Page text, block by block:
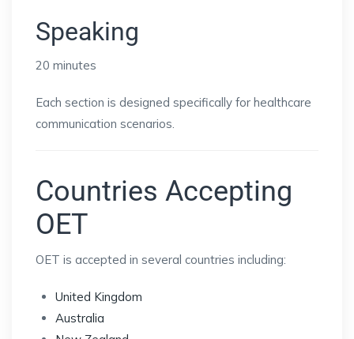
Speaking
20 minutes
Each section is designed specifically for healthcare
communication scenarios.
Countries Accepting
OET
OET is accepted in several countries including:
United Kingdom
Australia